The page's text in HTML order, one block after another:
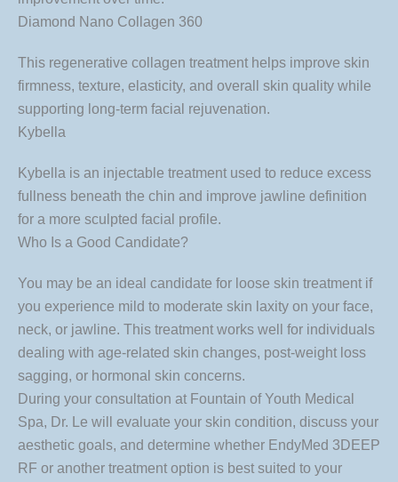
Diamond Nano Collagen 360
This regenerative collagen treatment helps improve skin
firmness, texture, elasticity, and overall skin quality while
supporting long-term facial rejuvenation.
Kybella
Kybella is an injectable treatment used to reduce excess
fullness beneath the chin and improve jawline definition
for a more sculpted facial profile.
Who Is a Good Candidate?
You may be an ideal candidate for loose skin treatment if
you experience mild to moderate skin laxity on your face,
neck, or jawline. This treatment works well for individuals
dealing with age-related skin changes, post-weight loss
sagging, or hormonal skin concerns.
During your consultation at Fountain of Youth Medical
Spa, Dr. Le will evaluate your skin condition, discuss your
aesthetic goals, and determine whether EndyMed 3DEEP
RF or another treatment option is best suited to your